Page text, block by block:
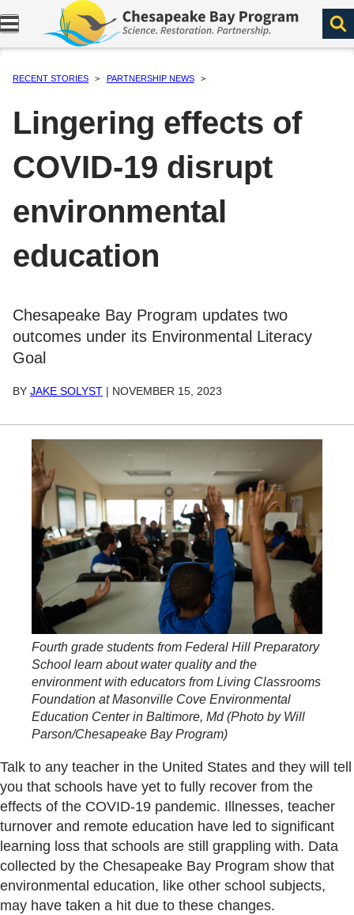
Expand navigation menu.
RECENT STORIES PARTNERSHIP NEWS
Lingering effects of
COVID-19 disrupt
environmental
education
Chesapeake Bay Program updates two
outcomes under its Environmental Literacy
Goal
BY JAKE SOLYST NOVEMBER 15, 2023
Fourth grade students from Federal Hill Preparatory
School learn about water quality and the
environment with educators from Living Classrooms
Foundation at Masonville Cove Environmental
Education Center in Baltimore, Md(Photo by Will
Parson/Chesapeake Bay Program)
Talk to any teacher in the United States and they will tell
you that schools have yet to fully recover from the
effects of the COVID-19 pandemic. Illnesses, teacher
turnover and remote education have led to significant
learning loss that schools are still grappling with. Data
collected by the Chesapeake Bay Program show that
environmental education, like other school subjects,
may have taken a hit due to these changes.